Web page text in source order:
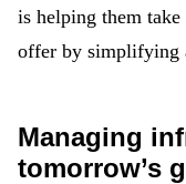
is helping them
offer by simplifying
Managing
tomorrow’s